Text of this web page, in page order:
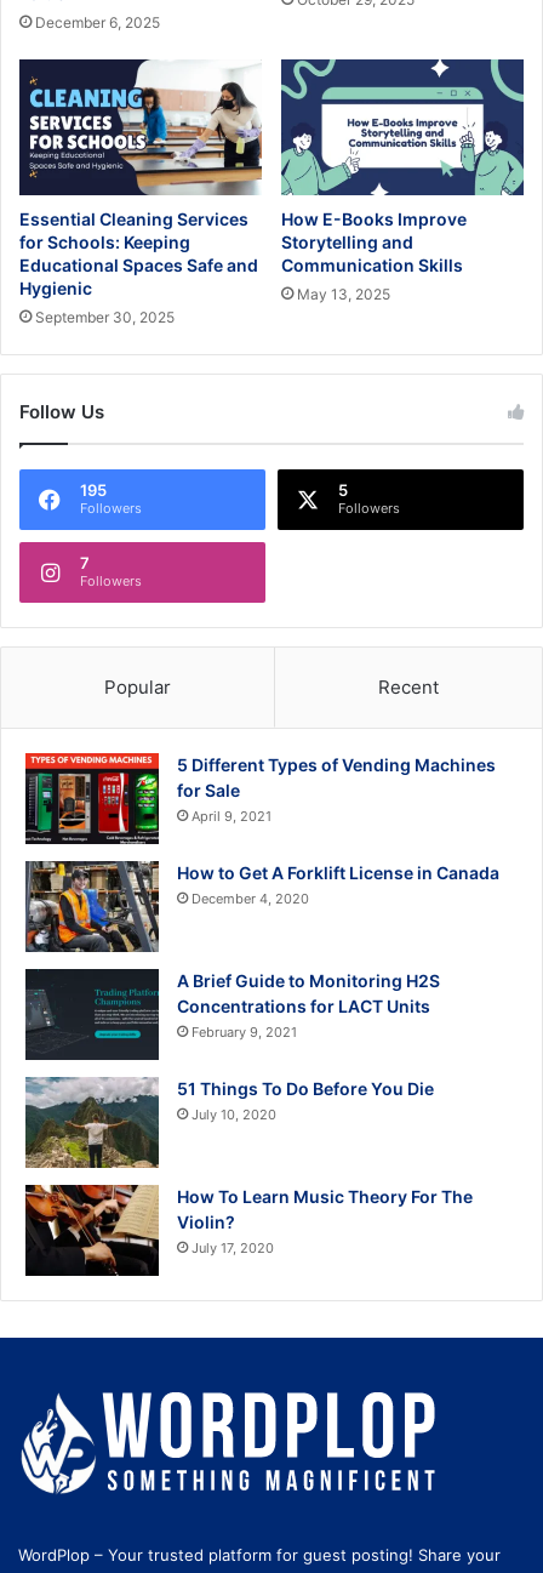
December 6, 2025
Essential Cleaning Services
for Schools: Keeping
Educational Spaces Safe and
Hygienic
September 30, 2025
How E-Books Improve
Storytelling and
Communication Skills
May 13, 2025
Follow Us
195
Followers
5
Followers
7
Followers
Popular Recent
5 Different Types of Vending Machines
for Sale
April 9, 2021
How to Get A Forklift License in Canada
December 4, 2020
A Brief Guide to Monitoring H2S
Concentrations for LACT Units
February 9, 2021
51 Things To Do Before You Die
July 10, 2020
How To Learn Music Theory For The
Violin?
July 17, 2020
WordPlop – Your trusted platform for guest posting! Share your